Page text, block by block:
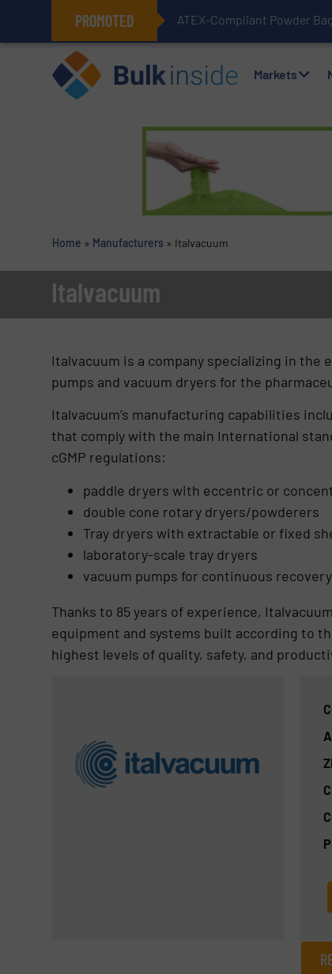
PROMOTED ATEX-Compliant Powder
Markets
Home » Manufacturers » Italvacuum
Italvacuum
Italvacuum is a company specializing in
pumps and vacuum dryers for the
Italvacuum’s manufacturing capabilities
that comply with the main International
cGMP regulations:
paddle dryers with eccentric or
double cone rotary dryers/powderers
Tray dryers with extractable or fixed
laboratory-scale tray dryers
vacuum pumps for continuous
Thanks to 85 years of experience,
equipment and systems built according to
highest levels of quality, safety, and